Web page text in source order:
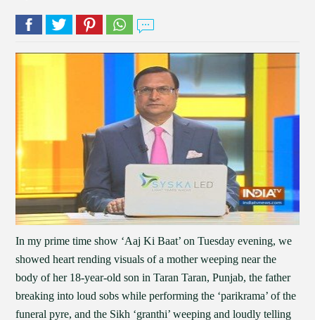
In my prime time show ‘Aaj Ki Baat’ on Tuesday evening, we
showed heart rending visuals of a mother weeping near the
body of her 18-year-old son in Taran Taran, Punjab, the father
breaking into loud sobs while performing the ‘parikrama’ of the
funeral pyre, and the Sikh ‘granthi’ weeping and loudly telling